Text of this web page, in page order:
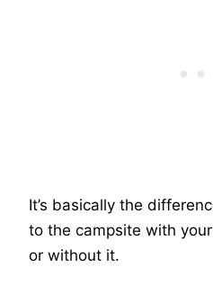
It’s basically the
to the campsite with
or without it.